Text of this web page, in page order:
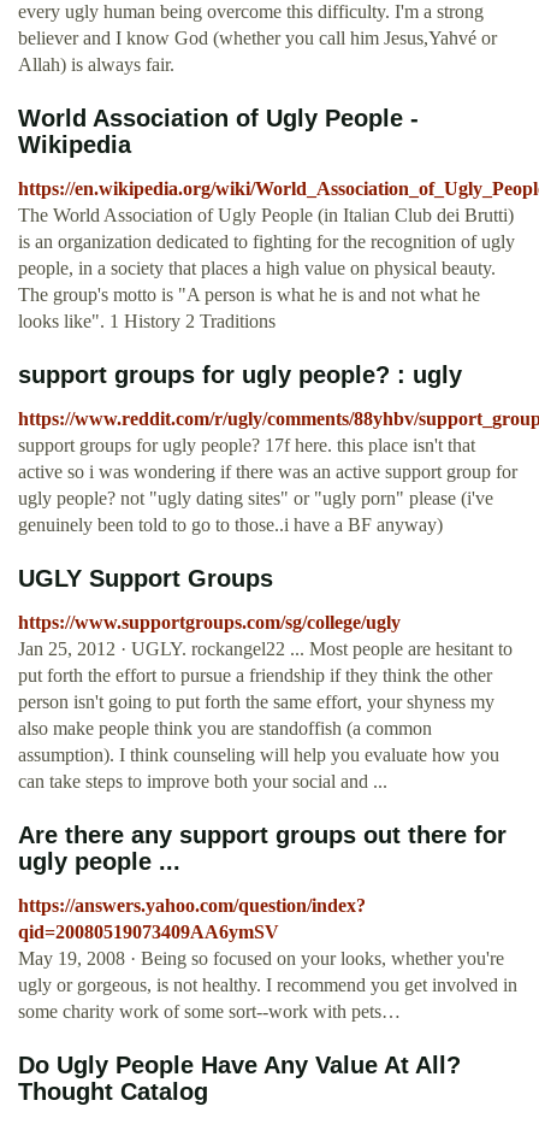
every ugly human being overcome this difficulty. I'm a strong
believer and I know God (whether you call him Jesus,Yahvé or
Allah) is always fair.
World Association of Ugly People -
Wikipedia
https://en.wikipedia.org/wiki/
The World Association of Ugly People (in Italian Club dei Brutti)
is an organization dedicated to fighting for the recognition of ugly
people, in a society that places a high value on physical beauty.
The group's motto is "A person is what he is and not what he
looks like". 1 History 2 Traditions
support groups for ugly people? : ugly
https://www.reddit.com/r/ugly/comments/88yhbv/
support groups for ugly people? 17f here. this place isn't that
active so i was wondering if there was an active support group for
ugly people? not "ugly dating sites" or "ugly porn" please (i've
genuinely been told to go to those..i have a BF anyway)
UGLY Support Groups
https://www.supportgroups.com/sg/college/ugly
Jan 25, 2012 · UGLY. rockangel22 ... Most people are hesitant to
put forth the effort to pursue a friendship if they think the other
person isn't going to put forth the same effort, your shyness my
also make people think you are standoffish (a common
assumption). I think counseling will help you evaluate how you
can take steps to improve both your social and ...
Are there any support groups out there for
ugly people ...
https://answers.yahoo.com/question/index?
qid=20080519073409AA6ymSV
May 19, 2008 · Being so focused on your looks, whether you're
ugly or gorgeous, is not healthy. I recommend you get involved in
some charity work of some sort--work with pets…
Do Ugly People Have Any Value At All?
Thought Catalog